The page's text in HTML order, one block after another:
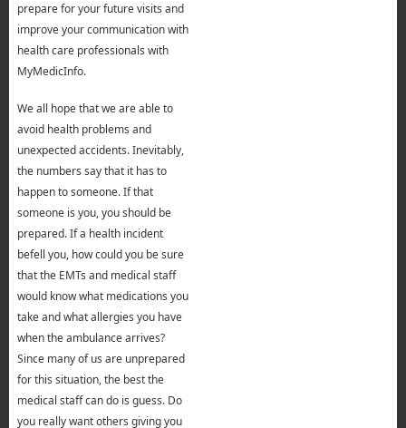
prepare for your future visits and
improve your communication with
health care professionals with
MyMedicInfo.
We all hope that we are able to
avoid health problems and
unexpected accidents. Inevitably,
the numbers say that it has to
happen to someone. If that
someone is you, you should be
prepared. If a health incident
befell you, how could you be sure
that the EMTs and medical staff
would know what medications you
take and what allergies you have
when the ambulance arrives?
Since many of us are unprepared
for this situation, the best the
medical staff can do is guess. Do
you really want others giving you